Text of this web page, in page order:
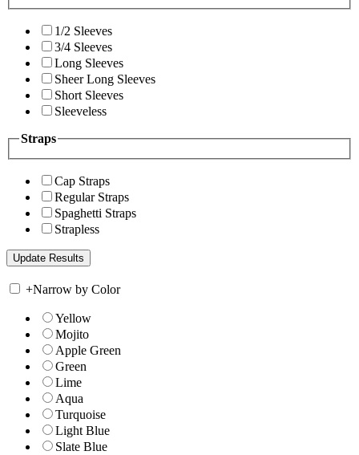
1/2 Sleeves
3/4 Sleeves
Long Sleeves
Sheer Long Sleeves
Short Sleeves
Sleeveless
Straps
Cap Straps
Regular Straps
Spaghetti Straps
Strapless
+Narrow by Color
Yellow
Mojito
Apple Green
Green
Lime
Aqua
Turquoise
Light Blue
Slate Blue